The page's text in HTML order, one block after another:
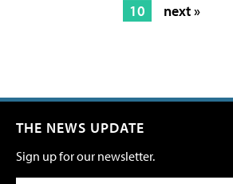
10
next »
THE NEWS UPDATE
Sign up for our newsletter.